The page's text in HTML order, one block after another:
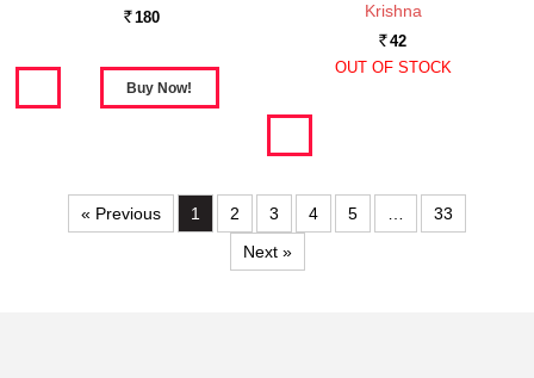
Rs. 180
Krishna
Rs. 42
OUT OF STOCK
« Previous 1 2 3 4 5 …
33
Next »